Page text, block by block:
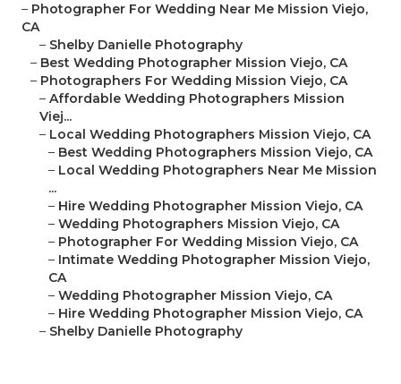
– Photographer For Wedding Near Me Mission Viejo,
CA
– Shelby Danielle Photography
– Best Wedding Photographer Mission Viejo, CA
– Photographers For Wedding Mission Viejo, CA
– Affordable Wedding Photographers Mission
Viej...
– Local Wedding Photographers Mission Viejo, CA
– Best Wedding Photographers Mission Viejo, CA
– Local Wedding Photographers Near Me Mission
...
– Hire Wedding Photographer Mission Viejo, CA
– Wedding Photographers Mission Viejo, CA
– Photographer For Wedding Mission Viejo, CA
– Intimate Wedding Photographer Mission Viejo,
CA
– Wedding Photographer Mission Viejo, CA
– Hire Wedding Photographer Mission Viejo, CA
– Shelby Danielle Photography